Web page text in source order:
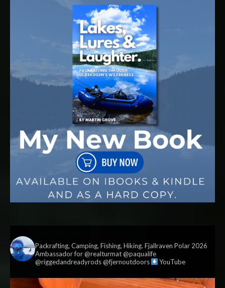
Packrafting, Camping, Fishing, Hiking. Fjallraven Polar 2026
Ambassador for @realturmat @paqualife
@riggedandreadyrods @fjernoutdoors
YouTube